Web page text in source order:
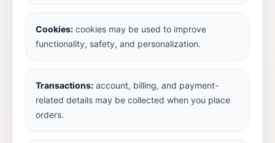
Cookies: cookies may be used to improve
functionality, safety, and personalization.
Transactions: account, billing, and payment-
related details may be collected when you place
orders.